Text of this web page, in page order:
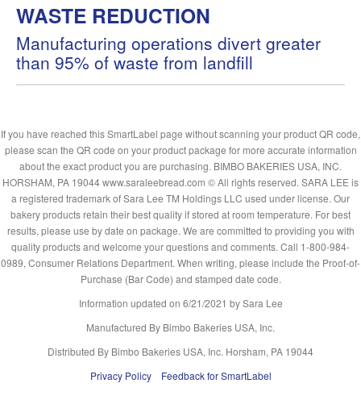
WASTE REDUCTION
Manufacturing operations divert greater
than 95% of waste from landfill
If you have reached this SmartLabel page without scanning your product QR code,
please scan the QR code on your product package for more accurate information
about the exact product you are purchasing. BIMBO BAKERIES USA, INC.
HORSHAM, PA 19044 www.saraleebread.com © All rights reserved. SARA LEE is
a registered trademark of Sara Lee TM Holdings LLC used under license. Our
bakery products retain their best quality if stored at room temperature. For best
results, please use by date on package. We are committed to providing you with
quality products and welcome your questions and comments. Call 1-800-984-
0989, Consumer Relations Department. When writing, please include the Proof-of-
Purchase (Bar Code) and stamped date code.
Information updated on 6/21/2021 by Sara Lee
Manufactured By Bimbo Bakeries USA, Inc.
Distributed By Bimbo Bakeries USA, Inc. Horsham, PA 19044
Privacy Policy
Feedback for SmartLabel